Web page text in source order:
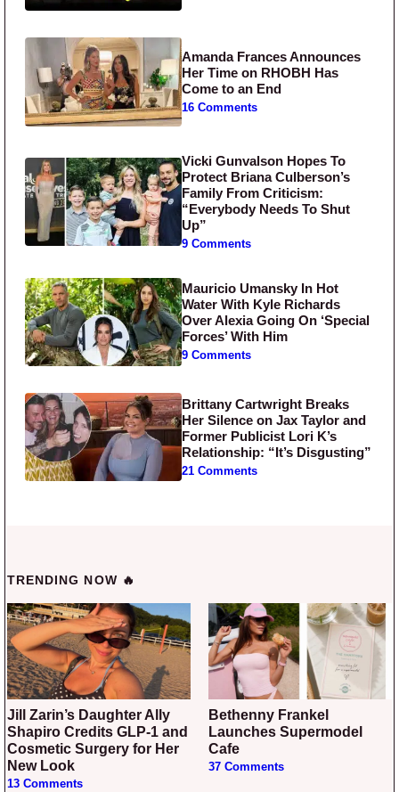
Amanda Frances Announces
Her Time on RHOBH Has
Come to an End
16 Comments
Vicki Gunvalson Hopes To
Protect Briana Culberson’s
Family From Criticism:
“Everybody Needs To Shut
Up”
9 Comments
Mauricio Umansky In Hot
Water With Kyle Richards
Over Alexia Going On ‘Special
Forces’ With Him
9 Comments
Brittany Cartwright Breaks
Her Silence on Jax Taylor and
Former Publicist Lori K’s
Relationship: “It’s Disgusting”
21 Comments
TRENDING NOW 🔥
Jill Zarin’s Daughter Ally
Shapiro Credits GLP-1 and
Cosmetic Surgery for Her
New Look
13 Comments
Bethenny Frankel
Launches Supermodel
Cafe
37 Comments